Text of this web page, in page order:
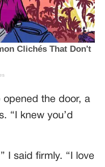
opened the door, a
“I knew you’d
I said firmly. “I love